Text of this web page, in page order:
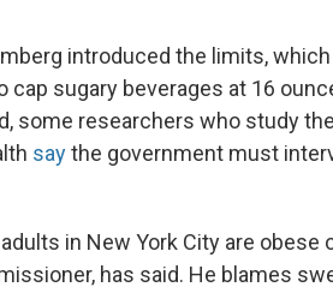
introduced the limits,
cap sugary beverages at 16
some researchers who study
saythe government must
in New York City are obese
has said. He blames